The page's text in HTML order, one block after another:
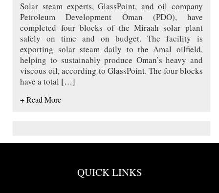
Solar steam experts, GlassPoint, and oil company
Petroleum Development Oman (PDO), have
completed four blocks of the Miraah solar plant
safely on time and on budget. The facility is
exporting solar steam daily to the Amal oilfield,
helping to sustainably produce Oman’s heavy and
viscous oil, according to GlassPoint. The four blocks
have a total […]
+ Read More
QUICK LINKS